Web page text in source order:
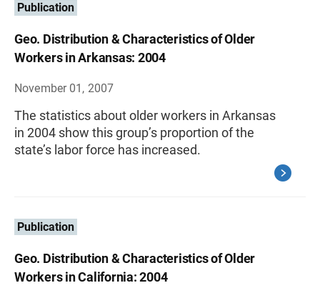
Publication
Geo. Distribution & Characteristics of Older
Workers in Arkansas: 2004
November 01, 2007
The statistics about older workers in Arkansas
in 2004 show this group’s proportion of the
state’s labor force has increased.
Publication
Geo. Distribution & Characteristics of Older
Workers in California: 2004